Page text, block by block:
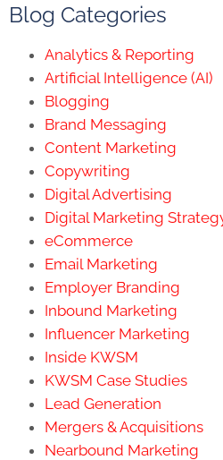
Blog Categories
Analytics & Reporting
Artificial Intelligence (AI)
Blogging
Brand Messaging
Content Marketing
Copywriting
Digital Advertising
Digital Marketing
eCommerce
Email Marketing
Employer Branding
Inbound Marketing
Influencer Marketing
Inside KWSM
KWSM Case Studies
Lead Generation
Mergers & Acquisitions
Nearbound Marketing